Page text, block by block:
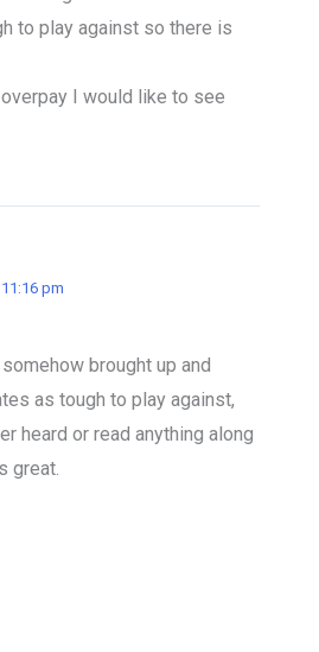
to play against so there is
I would like to see
pm
brought up and
as tough to play against,
heard or read anything along
great.